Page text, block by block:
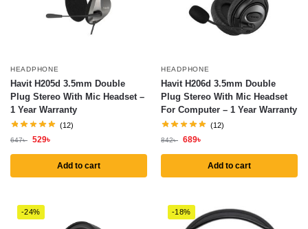
HEADPHONE
Havit H205d 3.5mm Double
Plug Stereo With Mic Headset –
1 Year Warranty
(12)
647৳ 529৳
Add to cart
HEADPHONE
Havit H206d 3.5mm Double
Plug Stereo With Mic Headset
For Computer – 1 Year Warranty
(12)
842৳ 689৳
Add to cart
-24% -18%